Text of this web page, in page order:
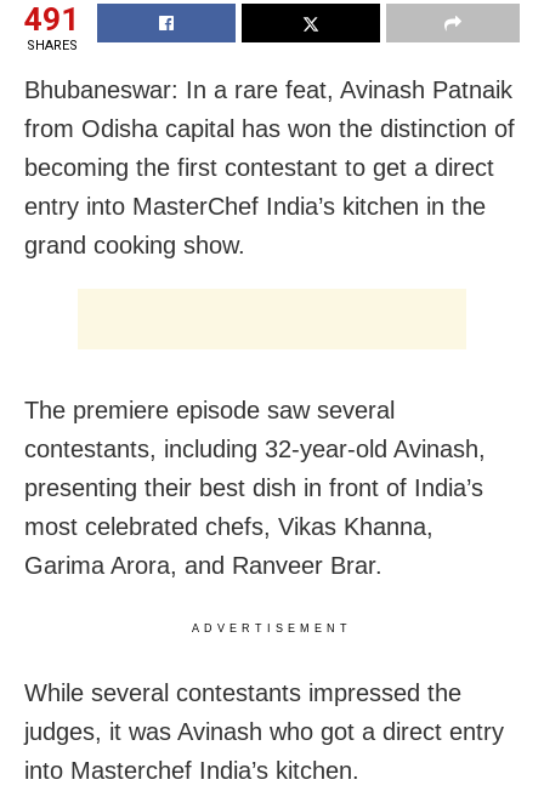
491
SHARES
Bhubaneswar: In a rare feat, Avinash Patnaik
from Odisha capital has won the distinction of
becoming the first contestant to get a direct
entry into MasterChef India’s kitchen in the
grand cooking show.
The premiere episode saw several
contestants, including 32-year-old Avinash,
presenting their best dish in front of India’s
most celebrated chefs, Vikas Khanna,
Garima Arora, and Ranveer Brar.
ADVERTISEMENT
While several contestants impressed the
judges, it was Avinash who got a direct entry
into Masterchef India’s kitchen.